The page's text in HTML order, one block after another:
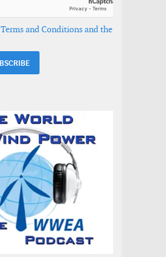
Terms and Conditions and the